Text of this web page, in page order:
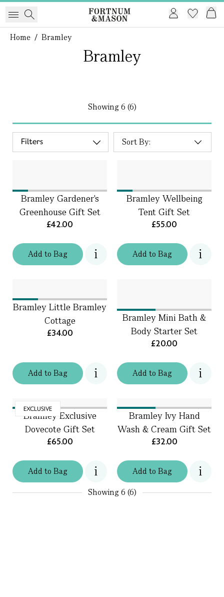
Home / Bramley
Bramley
Showing6 (6)
Filters
Addto Bag
Bramley Gardener's
Greenhouse Gift Set
£42.00
Addto Bag
Bramley Wellbeing
Tent Gift Set
£55.00
Addto Bag
Bramley Little Bramley
Cottage
£34.00
Addto Bag
Bramley Mini Bath &
Body Starter Set
£20.00
EXCLUSIVE
Addto Bag
Bramley Exclusive
Dovecote Gift Set
£65.00
Addto Bag
Bramley Ivy Hand
Wash & Cream Gift Set
£32.00
Showing6 (6)